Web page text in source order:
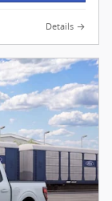
Details